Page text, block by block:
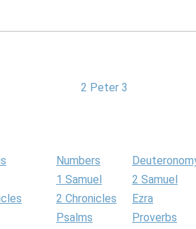
2 Peter 3
Numbers
1 Samuel
2 Samuel
2 Chronicles
Ezra
Psalms
Proverbs